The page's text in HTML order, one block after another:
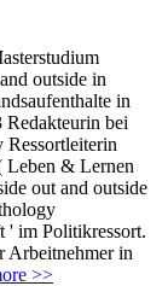
outside in
in
bei
Leben & Lernen
out and outside
' im Politikressort.
Arbeitnehmer in
>>